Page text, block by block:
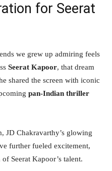
for Seerat
we grew up admiring feels
Seerat Kapoor, that dream
shared the screen with iconic
pan-Indian thriller
JD Chakravarthy’s glowing
further fueled excitement,
Seerat Kapoor’s talent.